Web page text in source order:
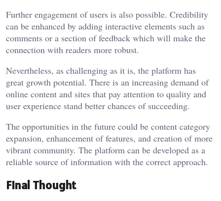
Further engagement of users is also possible. Credibility
can be enhanced by adding interactive elements such as
comments or a section of feedback which will make the
connection with readers more robust.
Nevertheless, as challenging as it is, the platform has
great growth potential. There is an increasing demand of
online content and sites that pay attention to quality and
user experience stand better chances of succeeding.
The opportunities in the future could be content category
expansion, enhancement of features, and creation of more
vibrant community. The platform can be developed as a
reliable source of information with the correct approach.
Final Thought